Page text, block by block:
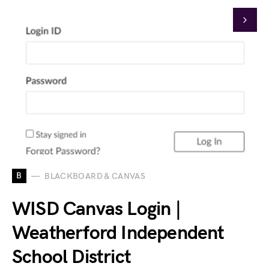
B BLACKBOARD & CANVAS
WISD Canvas Login |
Weatherford Independent
School District